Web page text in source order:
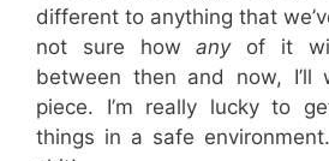
different to anything that
not sure howanyof it
between then and now, I’ll
piece. I’m really lucky to
things in a safe